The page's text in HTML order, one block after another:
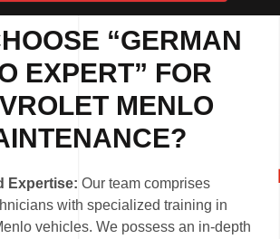
“GERMAN
EXPERT” FOR
MENLO
Expertise: Our team comprises
with specialized training in
vehicles. We possess an in-depth